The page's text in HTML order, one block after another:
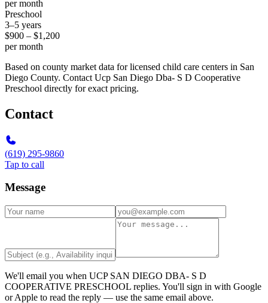
per month
Preschool
3–5 years
$900 – $1,200
per month
Based on county market data for licensed child care centers in San
Diego County. Contact Ucp San Diego Dba- S D Cooperative
Preschool directly for exact pricing.
Contact
(619) 295-9860
Tap to call
Message
We'll email you when UCP SAN DIEGO DBA- S D
COOPERATIVE PRESCHOOL replies. You'll sign in with Google
or Apple to read the reply — use the same email above.